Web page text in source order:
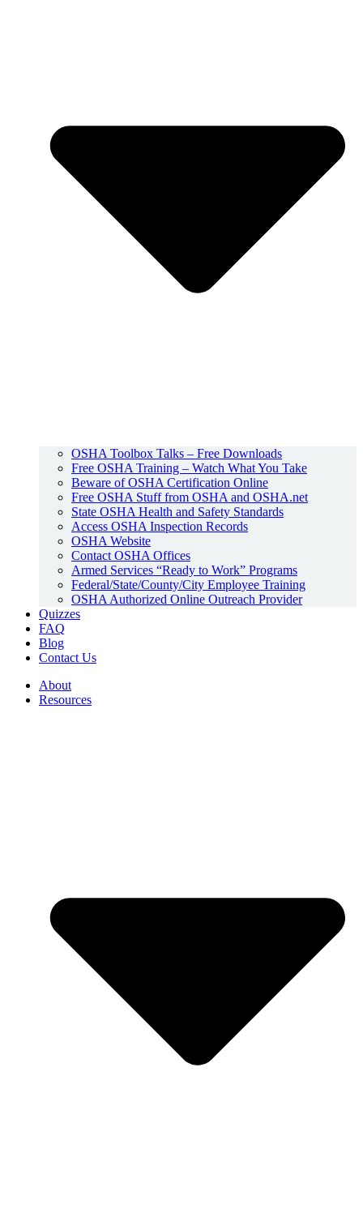
OSHA Toolbox Talks – Free Downloads
Free OSHA Training – Watch What You Take
Beware of OSHA Certification Online
Free OSHA Stuff from OSHA and OSHA.net
State OSHA Health and Safety Standards
Access OSHA Inspection Records
OSHA Website
Contact OSHA Offices
Armed Services “Ready to Work” Programs
Federal/State/County/City Employee Training
OSHA Authorized Online Outreach Provider
Quizzes
FAQ
Blog
Contact Us
About
Resources